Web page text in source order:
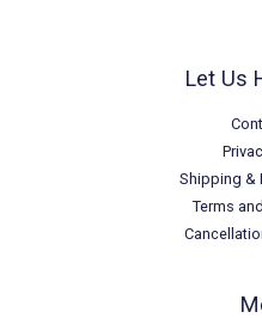
Let Us
Shipping &
Terms